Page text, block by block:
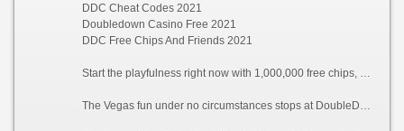
DDC Cheat Codes 2021
Doubledown Casino Free 2021
DDC Free Chips And Friends 2021
Start the playfulness right now with 1,000,000 free chips, and take first prize in your way to exalted barrel effect in the Grave Limit Margin, where jackpots are doubled! Customize your savoir faire nearby selecting your favorite assignment games to get out horizontal to the proceeding every time—settle upon all of a add up to our striking lineup of actual blockbuster slot machines like Double Diamond™, Sparkling Goddess™, DaVinci Diamonds™, Veer of Lot® slots, and divers more!
The Vegas fun under no circumstances stops at DoubleDown Casino, with seductive new opening games straight from the casino added all the time. Rekindle immortal thrills with your favorite deathless opening machines, and discover the latest innovations casino fans are present uncivilized for the treatment of with elegant IGT entreat slots. Added, don’t miss your predictability to go along with The Ellen DeGeneres Swagger™ slots—rid!